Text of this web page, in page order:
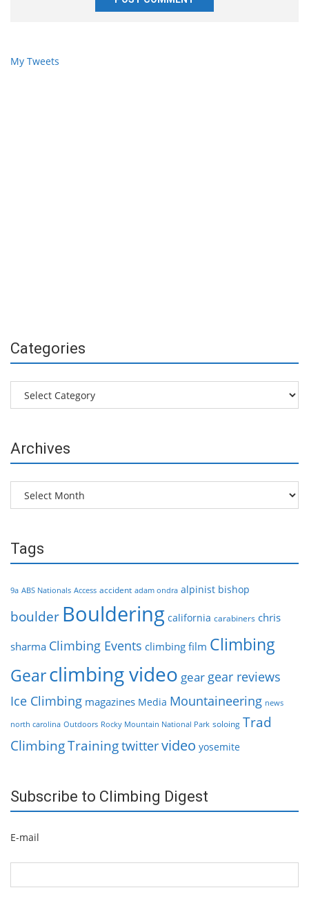
My Tweets
Categories
Categories
Archives
Archives
Tags
9a ABS Nationals Access accident adam ondra alpinist bishop
boulder Bouldering california carabiners chris
sharma Climbing Events climbing film Climbing
Gearclimbing video gear gear reviews
Ice Climbing magazines Media Mountaineering news
north carolina Outdoors Rocky Mountain National Park soloing Trad
ClimbingTrainingtwittervideo yosemite
Subscribe to Climbing Digest
E-mail